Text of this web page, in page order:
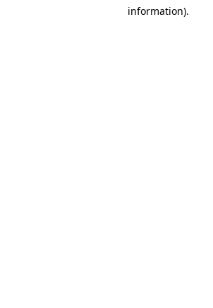
information).